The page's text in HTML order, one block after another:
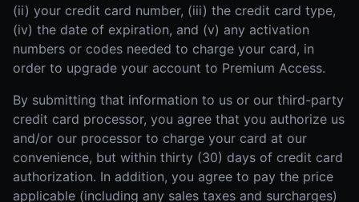
(ii) your credit card number, (iii) the credit card type,
(iv) the date of expiration, and (v) any activation
numbers or codes needed to charge your card, in
order to upgrade your account to Premium Access.
By submitting that information to us or our third-party
credit card processor, you agree that you authorize us
and/or our processor to charge your card at our
convenience, but within thirty (30) days of credit card
authorization. In addition, you agree to pay the price
applicable (including any sales taxes and surcharges)